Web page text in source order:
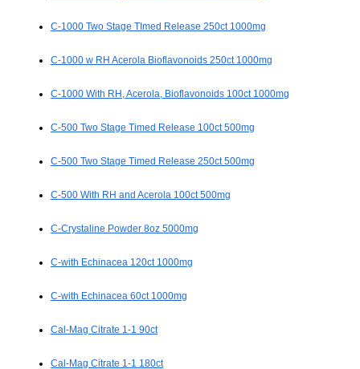
C-1000 Two Stage TImed Release 250ct 1000mg
C-1000 w RH Acerola Bioflavonoids 250ct 1000mg
C-1000 With RH, Acerola, Bioflavonoids 100ct 1000mg
C-500 Two Stage Timed Release 100ct 500mg
C-500 Two Stage Timed Release 250ct 500mg
C-500 With RH and Acerola 100ct 500mg
C-Crystaline Powder 8oz 5000mg
C-with Echinacea 120ct 1000mg
C-with Echinacea 60ct 1000mg
Cal-Mag Citrate 1-1 90ct
Cal-Mag Citrate 1-1 180ct